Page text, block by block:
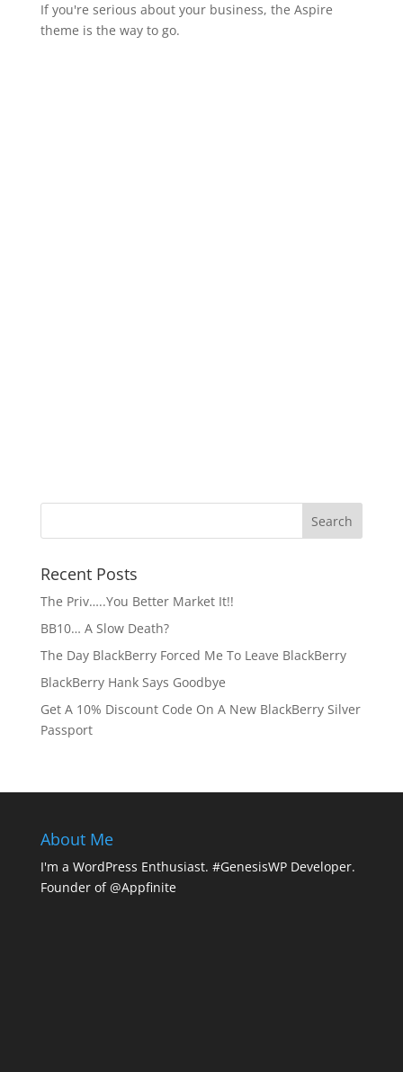
If you're serious about your business, the Aspire
theme is the way to go.
Recent Posts
The Priv…..You Better Market It!!
BB10… A Slow Death?
The Day BlackBerry Forced Me To Leave BlackBerry
BlackBerry Hank Says Goodbye
Get A 10% Discount Code On A New BlackBerry Silver
Passport
About Me
I'm a WordPress Enthusiast. #GenesisWP Developer.
Founder of @Appfinite